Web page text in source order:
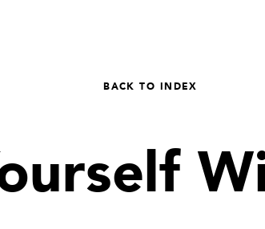
BACK TO INDEX